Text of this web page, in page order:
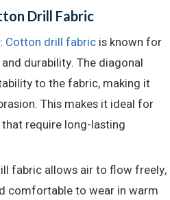
Drill Fabric
: Cotton drill fabric is known for
durability. The diagonal
to the fabric, making it
This makes it ideal for
require long-lasting
fabric allows air to flow freely,
comfortable to wear in warm